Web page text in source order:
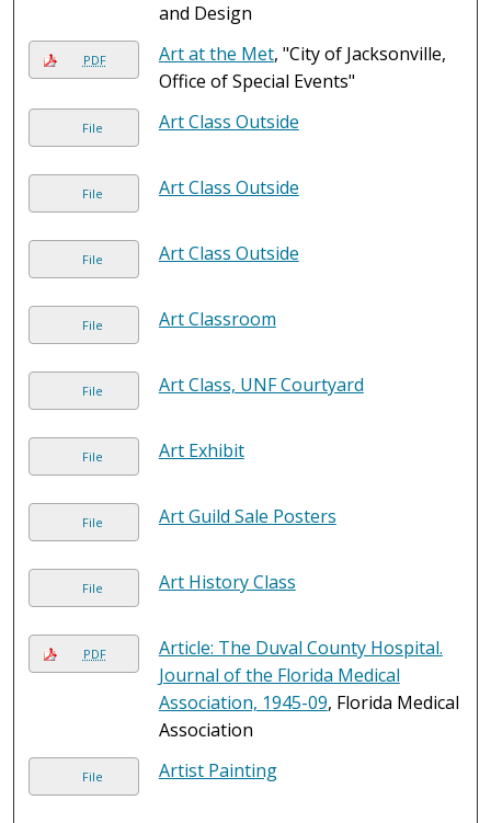
and Design
PDF Art at the Met, "City of Jacksonville,
Office of Special Events"
File Art Class Outside
File Art Class Outside
File Art Class Outside
File Art Classroom
File Art Class, UNF Courtyard
File Art Exhibit
File Art Guild Sale Posters
File Art History Class
PDF
Article: The Duval County Hospital.
Journal of the Florida Medical
Association, 1945-09, Florida Medical
Association
File Artist Painting